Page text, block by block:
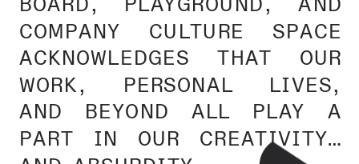
COMPANY CULTURE SPACE
ACKNOWLEDGES THAT OUR
WORK, PERSONAL LIVES,
AND BEYOND ALL PLAY A
PART IN OUR CREATIVITY…